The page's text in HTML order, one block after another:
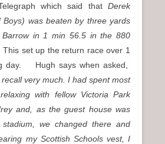
which said that Derek
Boys) was beaten by three yards
in 1 min 56.5 in the 880
This set up the return race over 1
day. Hugh says when asked,
recall very much. I had spent most
with fellow Victoria Park
and, as the guest house was
we changed there and
my Scottish Schools vest, I